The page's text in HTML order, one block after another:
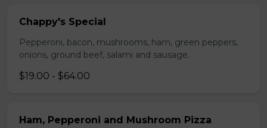
Chappy's Special
Pepperoni, bacon, mushrooms, ham, green peppers,
onions, ground beef, salami and sausage.
$19.00 - $64.00
Ham, Pepperoni and Mushroom Pizza